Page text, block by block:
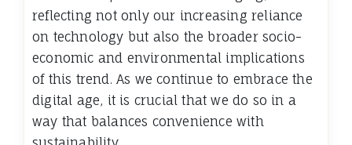
reflecting not only our increasing reliance
on technology but also the broader socio-
economic and environmental implications
of this trend. As we continue to embrace the
digital age, it is crucial that we do so in a
way that balances convenience with